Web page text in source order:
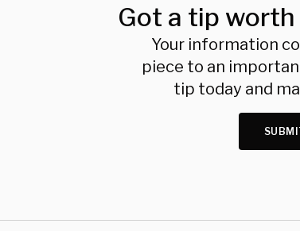
Got a tip
Your information
piece to an
tip today and